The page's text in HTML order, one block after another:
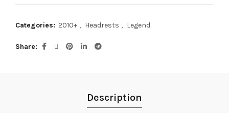
Categories: 2010+ , Headrests , Legend
Share
Description